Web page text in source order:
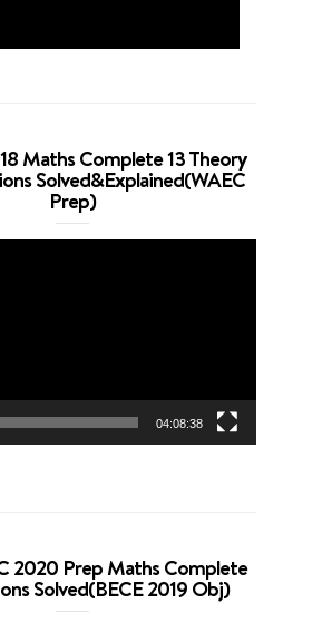
Maths Complete 13 Theory
Solved&Explained(WAEC
Prep)
04:08:38
2020 Prep Maths Complete
Solved(BECE 2019 Obj)